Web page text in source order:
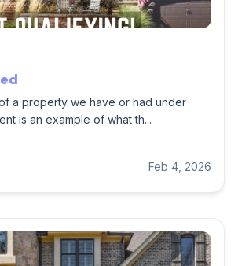
a property we have or had under
is an example of what th...
Feb 4, 2026